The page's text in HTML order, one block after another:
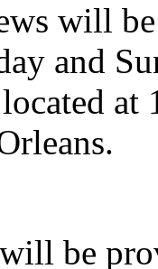
will
and
at
be